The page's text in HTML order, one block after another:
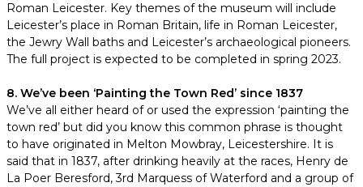
Roman Leicester. Key themes of the museum will include
Leicester’s place in Roman Britain, life in Roman Leicester,
the Jewry Wall baths and Leicester’s archaeological pioneers.
The full project is expected to be completed in spring 2023.
8. We’ve been ‘Painting the Town Red’ since 1837
We’ve all either heard of or used the expression ‘painting the
town red’ but did you know this common phrase is thought
to have originated in Melton Mowbray, Leicestershire. It is
said that in 1837, after drinking heavily at the races, Henry de
La Poer Beresford, 3rd Marquess of Waterford and a group of